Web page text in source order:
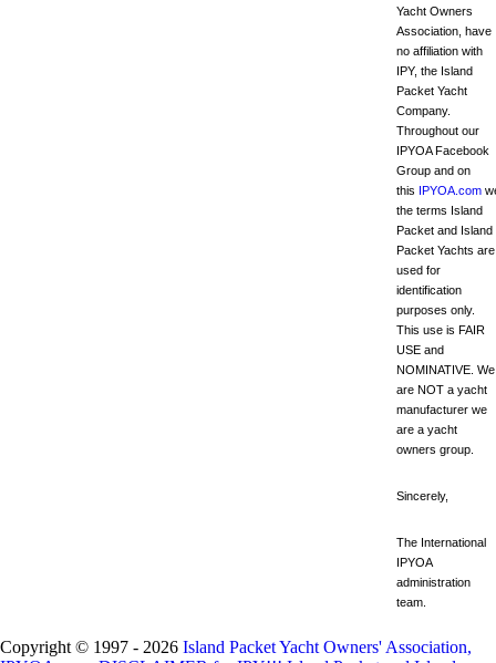
Yacht Owners
Association, have
no affiliation with
IPY, the Island
Packet Yacht
Company.
Throughout our
IPYOA Facebook
Group and on
this
IPYOA.com
the terms Island
Packet and Island
Packet Yachts are
used for
identification
purposes only.
This use is FAIR
USE and
NOMINATIVE. We
are NOT a yacht
manufacturer we
are a yacht
owners group.
Sincerely,
The International
IPYOA
administration
team.
Copyright © 1997 - 2026 Island Packet Yacht Owners' Association,